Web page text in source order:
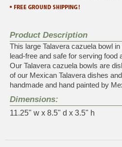
Product Description
This large Talavera cazuela bowl
lead-free and safe for serving food
Our Talavera cazuela bowls are
of our Mexican Talavera dishes
handmade and hand painted by
Dimensions:
11.25" w x 8.5" d x 3.5" h